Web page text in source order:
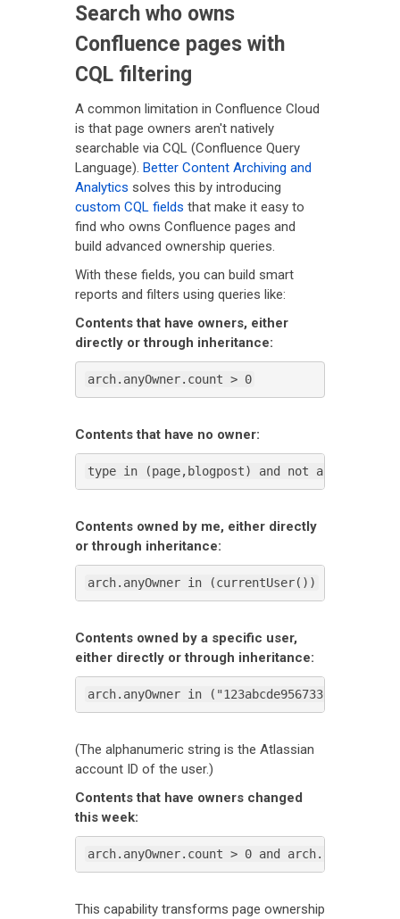
Search who owns
Confluence pages with
CQL filtering
A common limitation in Confluence Cloud
is that page owners aren't natively
searchable via CQL (Confluence Query
Language). Better Content Archiving and
Analytics solves this by introducing
custom CQL fields that make it easy to
find who owns Confluence pages and
build advanced ownership queries.
With these fields, you can build smart
reports and filters using queries like:
Contents that have owners, either
directly or through inheritance:
arch.anyOwner.count > 0
Contents that have no owner:
type in (page,blogpost) and not
Contents owned by me, either directly
or through inheritance:
arch.anyOwner in (currentUser())
Contents owned by a specific user,
either directly or through inheritance:
arch.anyOwner in
(The alphanumeric string is the Atlassian
account ID of the user.)
Contents that have owners changed
this week:
arch.anyOwner.count > 0 and
This capability transforms page ownership